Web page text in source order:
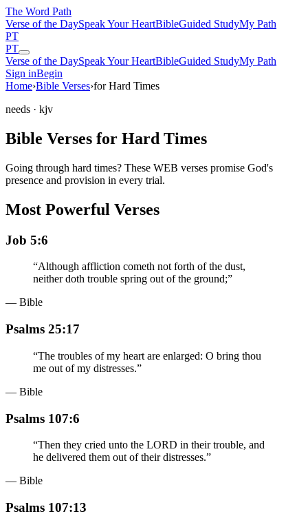
The Word Path
Verse of the DaySpeak Your HeartBibleGuided StudyMy Path
PT
PT
Verse of the DaySpeak Your HeartBibleGuided StudyMy Path
Sign inBegin
Home›Bible Verses›for Hard Times
needs · kjv
Bible Verses for Hard Times
Going through hard times? These WEB verses promise God's
presence and provision in every trial.
Most Powerful Verses
Job 5:6
“Although affliction cometh not forth of the dust,
neither doth trouble spring out of the ground;”
— Bible
Psalms 25:17
“The troubles of my heart are enlarged: O bring thou
me out of my distresses.”
— Bible
Psalms 107:6
“Then they cried unto the LORD in their trouble, and
he delivered them out of their distresses.”
— Bible
Psalms 107:13